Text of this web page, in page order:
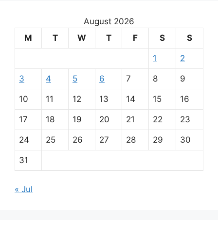
August 2026
M
T W T F S S
1 2
3 4 5 6 7 8 9
10 11 12 13 14 15 16
17 18 19 20 21 22 23
24 25 26 27 28 29 30
31
« Jul